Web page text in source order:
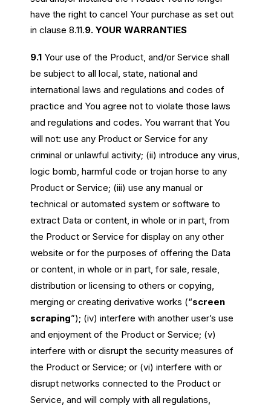
have the right to cancel Your purchase as set out
in clause 8.11.9. YOUR WARRANTIES
9.1 Your use of the Product, and/or Service shall
be subject to all local, state, national and
international laws and regulations and codes of
practice and You agree not to violate those laws
and regulations and codes. You warrant that You
will not: use any Product or Service for any
criminal or unlawful activity; (ii) introduce any virus,
logic bomb, harmful code or trojan horse to any
Product or Service; (iii) use any manual or
technical or automated system or software to
extract Data or content, in whole or in part, from
the Product or Service for display on any other
website or for the purposes of offering the Data
or content, in whole or in part, for sale, resale,
distribution or licensing to others or copying,
merging or creating derivative works (“screen
scraping”); (iv) interfere with another user’s use
and enjoyment of the Product or Service; (v)
interfere with or disrupt the security measures of
the Product or Service; or (vi) interfere with or
disrupt networks connected to the Product or
Service, and will comply with all regulations,